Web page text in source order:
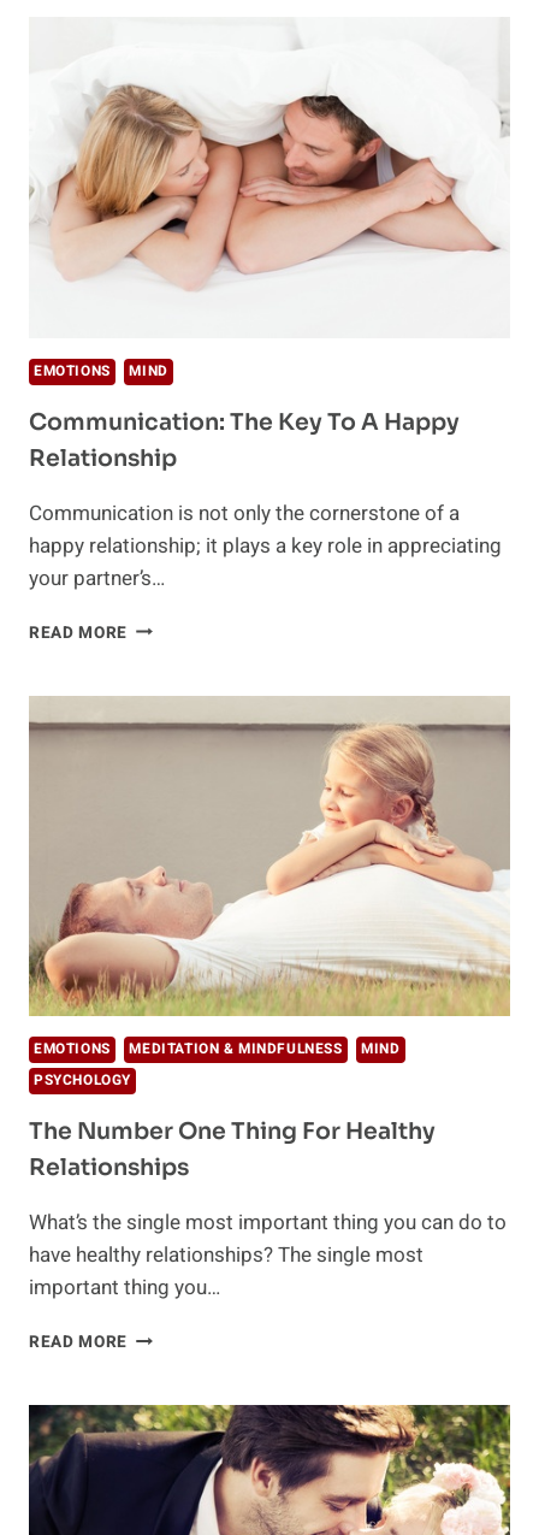
EMOTIONS MIND
Communication: The Key To A Happy
Relationship
Communication is not only the cornerstone of a
happy relationship; it plays a key role in appreciating
your partner’s…
READ MORE COMMUNICATION:
TO
A
EMOTIONS MEDITATION & MINDFULNESS
MIND
PSYCHOLOGY
The Number One Thing For Healthy
Relationships
What’s the single most important thing you can do to
have healthy relationships? The single most
important thing you…
READ MORE THE
THING
FOR
HEALTHY
RELATIONSHIPS